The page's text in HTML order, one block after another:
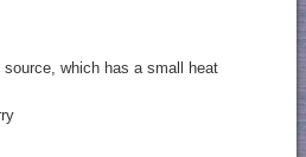
which has a small heat